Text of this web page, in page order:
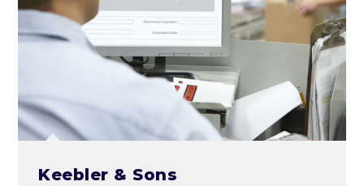
Keebler & Sons